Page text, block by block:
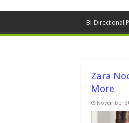
Bi-Directional
Zara
More
November